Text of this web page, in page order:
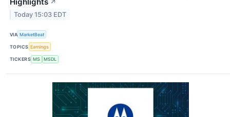
↗
Today 15:03 EDT
VIA MarketBeat
TOPICS Earnings
TICKERS MS MSDL